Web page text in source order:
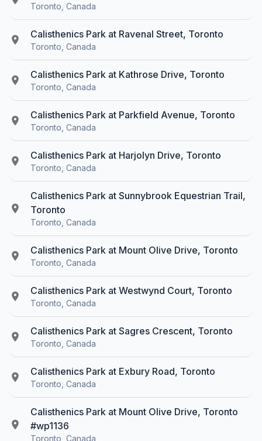
Toronto, Canada
Calisthenics Park at Ravenal Street, Toronto
Toronto, Canada
Calisthenics Park at Kathrose Drive, Toronto
Toronto, Canada
Calisthenics Park at Parkfield Avenue, Toronto
Toronto, Canada
Calisthenics Park at Harjolyn Drive, Toronto
Toronto, Canada
Calisthenics Park at Sunnybrook Equestrian Trail,
Toronto
Toronto, Canada
Calisthenics Park at Mount Olive Drive, Toronto
Toronto, Canada
Calisthenics Park at Westwynd Court, Toronto
Toronto, Canada
Calisthenics Park at Sagres Crescent, Toronto
Toronto, Canada
Calisthenics Park at Exbury Road, Toronto
Toronto, Canada
Calisthenics Park at Mount Olive Drive, Toronto
#wp1136
Toronto, Canada